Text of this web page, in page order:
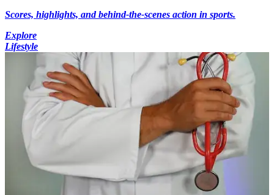
Scores, highlights, and behind-the-scenes action in sports.
Explore
Lifestyle